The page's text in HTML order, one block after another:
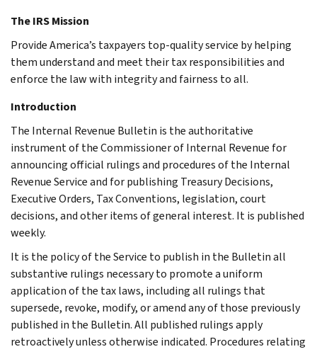
The IRS Mission
Provide America’s taxpayers top-quality service by helping
them understand and meet their tax responsibilities and
enforce the law with integrity and fairness to all.
Introduction
The Internal Revenue Bulletin is the authoritative
instrument of the Commissioner of Internal Revenue for
announcing official rulings and procedures of the Internal
Revenue Service and for publishing Treasury Decisions,
Executive Orders, Tax Conventions, legislation, court
decisions, and other items of general interest. It is published
weekly.
It is the policy of the Service to publish in the Bulletin all
substantive rulings necessary to promote a uniform
application of the tax laws, including all rulings that
supersede, revoke, modify, or amend any of those previously
published in the Bulletin. All published rulings apply
retroactively unless otherwise indicated. Procedures relating